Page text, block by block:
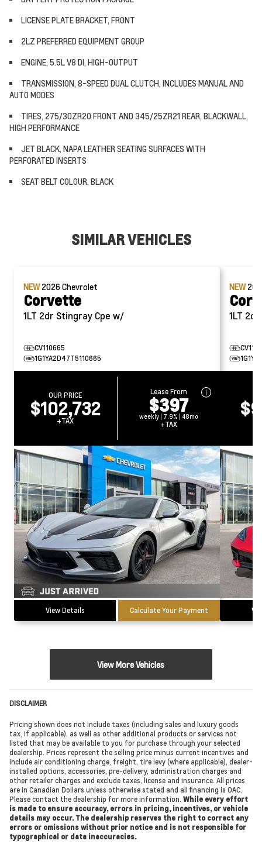
LICENSE PLATE BRACKET, FRONT
2LZ PREFERRED EQUIPMENT GROUP
ENGINE, 5.5L V8 DI, HIGH-OUTPUT
TRANSMISSION, 8-SPEED DUAL CLUTCH, INCLUDES MANUAL AND
AUTO MODES
TIRES, 275/30ZR20 FRONT AND 345/25ZR21 REAR, BLACKWALL,
HIGH PERFORMANCE
JET BLACK, NAPA LEATHER SEATING SURFACES WITH
PERFORATED INSERTS
SEAT BELT COLOUR, BLACK
SIMILAR VEHICLES
NEW2026Chevrolet
Corvette
1LT 2dr Stingray Cpe w/
CV110665
1G1YA2D47T5110665
OUR PRICE
$102,732
+TAX
Lease From
$397
weekly | 7.9% | 48mo
+TAX
View Details Calculate Your Payment
NEW
1LT
View More Vehicles
DISCLAIMER
Pricing shown does not include taxes (including sales and luxury goods
tax, if applicable), as well as other additional products or services not
listed that may be available to you for purchase through your selected
dealership. Prices represent the selling price minus current incentives and
include air conditioning charge, freight, tire levy (where applicable), dealer-
installed options, accessories, pre-delivery, administration charges and
other retailer charges and exclude taxes, license and insurance. All prices
are in Canadian Dollars unless otherwise stated and all financing is OAC.
Please contact the dealership for more information. While every effort
is made to ensure accuracy, errors in pricing, incentives, or vehicle
details may occur. The dealership reserves the right to correct any
errors or omissions without prior notice and is not responsible for
typographical or data inaccuracies.